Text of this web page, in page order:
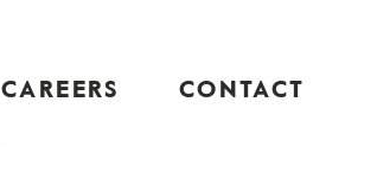
CAREERS CONTACT